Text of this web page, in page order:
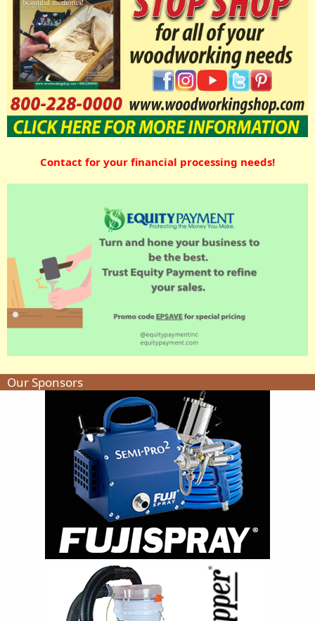
Contact for your financial processing needs!
Our Sponsors